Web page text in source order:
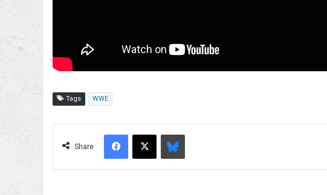
Tags WWE
Share
Facebook
X Bluesky